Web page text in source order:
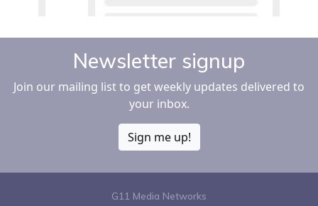
Newsletter signup
Join our mailing list to get weekly updates delivered to
your inbox.
Sign me up!
G11 Media Networks